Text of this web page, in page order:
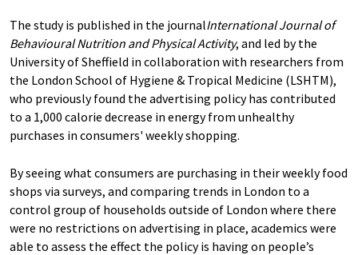
The study is published in the journalInternational Journal of
Behavioural Nutrition and Physical Activity, and led by the
University of Sheffield in collaboration with researchers from
the London School of Hygiene & Tropical Medicine (LSHTM),
who previously found the advertising policy has contributed
to a 1,000 calorie decrease in energy from unhealthy
purchases in consumers' weekly shopping.
By seeing what consumers are purchasing in their weekly food
shops via surveys, and comparing trends in London to a
control group of households outside of London where there
were no restrictions on advertising in place, academics were
able to assess the effect the policy is having on people’s